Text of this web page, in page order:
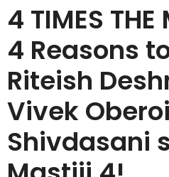
4 TIMES THE
4 Reasons
Riteish
Vivek
Shivdasani